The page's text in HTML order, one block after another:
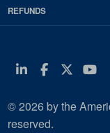
REFUNDS
Linkedin
© 2026 by the
reserved.